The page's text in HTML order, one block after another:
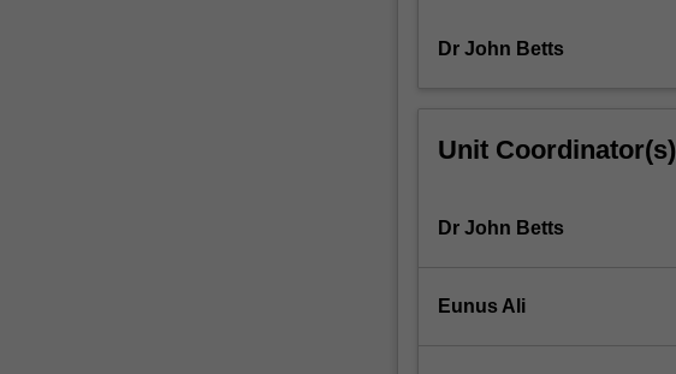
"big
and
and
investigate
Dr John Betts
Unit Coordinator(s)
Dr John Betts
Eunus Ali